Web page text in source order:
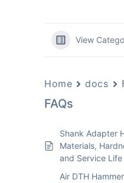
View
Home docs
FAQs
Shank Adapter
Materials,
and Service Life
Air DTH